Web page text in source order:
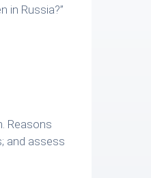
in Russia?”
Reasons
and assess